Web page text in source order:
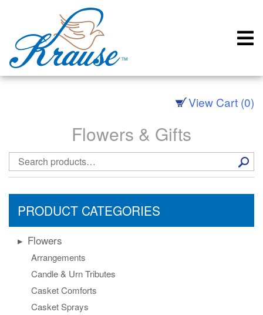
content
View Cart (0)
Flowers & Gifts
Search
for:
PRODUCT CATEGORIES
Flowers
Arrangements
Candle & Urn Tributes
Casket Comforts
Casket Sprays